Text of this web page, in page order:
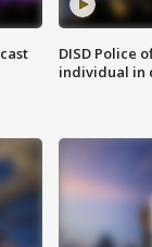
DISD Police
individual in